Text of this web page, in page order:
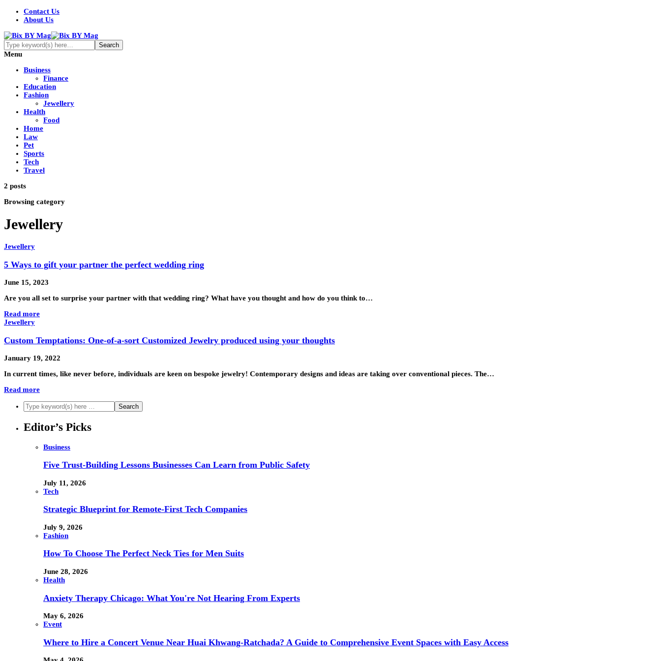
Contact Us
About Us
Menu
Business
Finance
Education
Fashion
Jewellery
Health
Food
Home
Law
Pet
Sports
Tech
Travel
2 posts
Browsing category
Jewellery
Jewellery
5 Ways to gift your partner the perfect wedding ring
June 15, 2023
Are you all set to surprise your partner with that wedding ring? What have you thought and how do you think to…
Read more
Jewellery
Custom Temptations: One-of-a-sort Customized Jewelry produced using your thoughts
January 19, 2022
In current times, like never before, individuals are keen on bespoke jewelry! Contemporary designs and ideas are taking over conventional pieces. The…
Read more
Editor’s Picks
Business
Five Trust-Building Lessons Businesses Can Learn from Public Safety
July 11, 2026
Tech
Strategic Blueprint for Remote-First Tech Companies
July 9, 2026
Fashion
How To Choose The Perfect Neck Ties for Men Suits
June 28, 2026
Health
Anxiety Therapy Chicago: What You're Not Hearing From Experts
May 6, 2026
Event
Where to Hire a Concert Venue Near Huai Khwang-Ratchada? A Guide to Comprehensive Event Spaces with Easy Access